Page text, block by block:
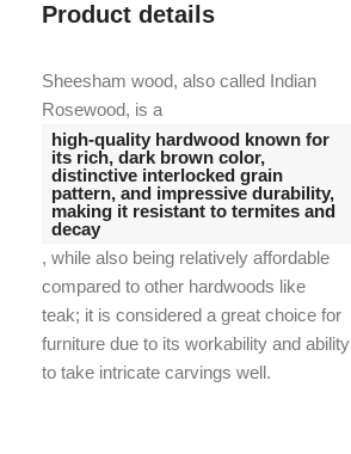
Product details
Sheesham wood, also called Indian
Rosewood, is a
high-quality hardwood known for
its rich, dark brown color,
distinctive interlocked grain
pattern, and impressive durability,
making it resistant to termites and
decay
, while also being relatively affordable
compared to other hardwoods like
teak; it is considered a great choice for
furniture due to its workability and ability
to take intricate carvings well.